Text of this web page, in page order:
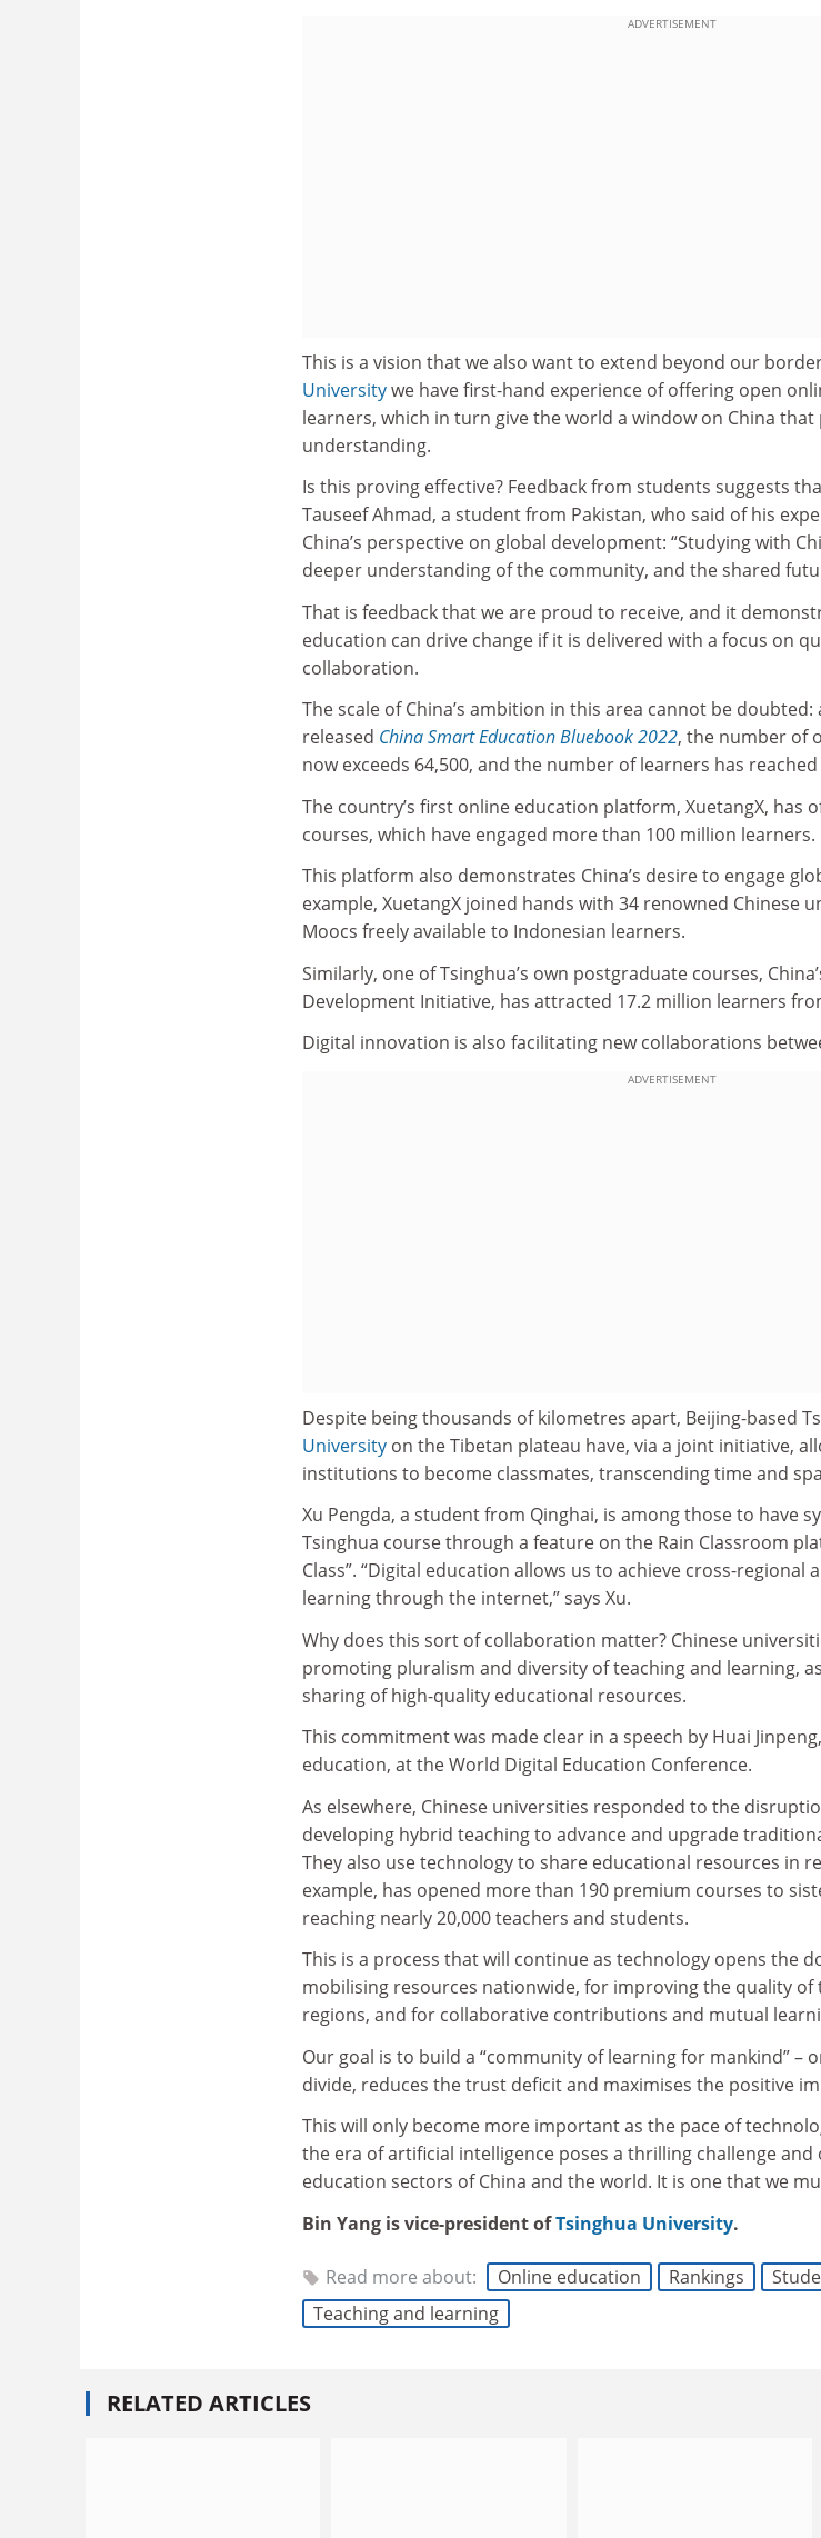
ADVERTISEMENT
This is a vision that we also want to extend beyond our
Universitywe have first-hand experience of offering open
learners, which in turn give the world a window on China
understanding.
Is this proving effective? Feedback from students suggests
Tauseef Ahmad, a student from Pakistan, who said of his
China’s perspective on global development: “Studying with
deeper understanding of the community, and the shared
That is feedback that we are proud to receive, and it
education can drive change if it is delivered with a focus on
collaboration.
The scale of China’s ambition in this area cannot be
released China Smart Education Bluebook 2022, the number of
now exceeds 64,500, and the number of learners has
The country’s first online education platform, XuetangX, has
courses, which have engaged more than 100 million learners.
This platform also demonstrates China’s desire to engage
example, XuetangX joined hands with 34 renowned Chinese
Moocs freely available to Indonesian learners.
Similarly, one of Tsinghua’s own postgraduate courses,
Development Initiative, has attracted 17.2 million learners
Digital innovation is also facilitating new collaborations
ADVERTISEMENT
Despite being thousands of kilometres apart, Beijing-based
University on the Tibetan plateau have, via a joint initiative,
institutions to become classmates, transcending time and
Xu Pengda, a student from Qinghai, is among those to have
Tsinghua course through a feature on the Rain Classroom
Class”. “Digital education allows us to achieve cross-regional
learning through the internet,” says Xu.
Why does this sort of collaboration matter? Chinese
promoting pluralism and diversity of teaching and learning,
sharing of high-quality educational resources.
This commitment was made clear in a speech by Huai
education, at the World Digital Education Conference.
As elsewhere, Chinese universities responded to the
developing hybrid teaching to advance and upgrade
They also use technology to share educational resources in
example, has opened more than 190 premium courses to
reaching nearly 20,000 teachers and students.
This is a process that will continue as technology opens the
mobilising resources nationwide, for improving the quality of
regions, and for collaborative contributions and mutual
Our goal is to build a “community of learning for mankind” –
divide, reduces the trust deficit and maximises the positive
This will only become more important as the pace of
the era of artificial intelligence poses a thrilling challenge
education sectors of China and the world. It is one that we
Bin Yang is vice-president ofTsinghua University.
Read more about: Online education Rankings
Teaching and learning
RELATED ARTICLES